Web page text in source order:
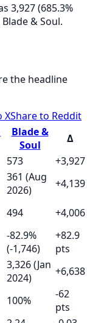
3,927 (685.3%
& Soul.
the headline
XShare to Reddit
Blade &
Soul
Δ
573
+3,927
361 (Aug
2026)
+4,139
494
+4,006
-82.9%
(-1,746)
+82.9
pts
3,326 (Jan
2024)
+6,638
100%
-62
pts